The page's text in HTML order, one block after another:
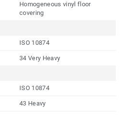
Homogeneous vinyl floor
covering
ISO 10874
34 Very Heavy
ISO 10874
43 Heavy